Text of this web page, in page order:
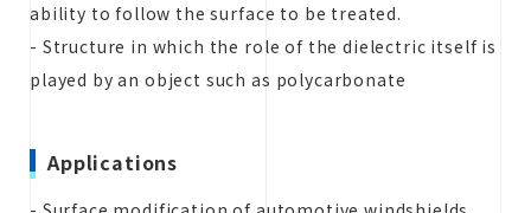
ability to follow the surface to be treated.
- Structure in which the role of the dielectric itself is
played by an object such as polycarbonate
Applications